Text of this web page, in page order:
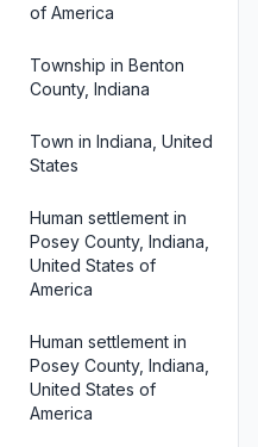
of America
Township in Benton
County, Indiana
Town in Indiana, United
States
Human settlement in
Posey County, Indiana,
United States of
America
Human settlement in
Posey County, Indiana,
United States of
America